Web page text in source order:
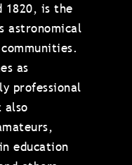
1820, is the
astronomical
as
professional
also
education